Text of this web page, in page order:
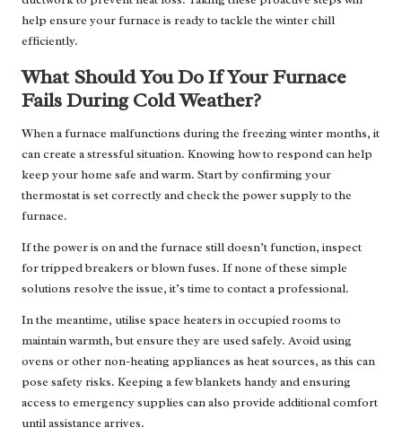
help ensure your furnace is ready to tackle the winter chill
efficiently.
What Should You Do If Your Furnace
Fails During Cold Weather?
When a furnace malfunctions during the freezing winter months, it
can create a stressful situation. Knowing how to respond can help
keep your home safe and warm. Start by confirming your
thermostat is set correctly and check the power supply to the
furnace.
If the power is on and the furnace still doesn’t function, inspect
for tripped breakers or blown fuses. If none of these simple
solutions resolve the issue, it’s time to contact a professional.
In the meantime, utilise space heaters in occupied rooms to
maintain warmth, but ensure they are used safely. Avoid using
ovens or other non-heating appliances as heat sources, as this can
pose safety risks. Keeping a few blankets handy and ensuring
access to emergency supplies can also provide additional comfort
until assistance arrives.